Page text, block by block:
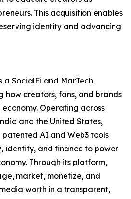
This acquisition enables
identity and advancing
a SocialFi and MarTech
how creators, fans, and brands
Operating across
and the United States,
AI and Web3 tools
identity, and finance to power
Through its platform,
market, monetize, and
worth in a transparent,